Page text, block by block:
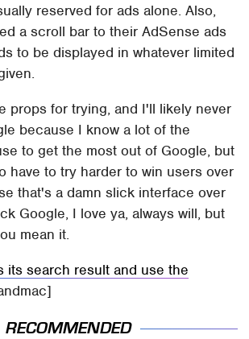
reserved for ads alone. Also,
a scroll bar to their AdSense ads
to be displayed in whatever limited
props for trying, and I'll likely never
because I know a lot of the
to get the most out of Google, but
have to try harder to win users over
that's a damn slick interface over
Google, I love ya, always will, but
mean it.
its search result and use the
RECOMMENDED